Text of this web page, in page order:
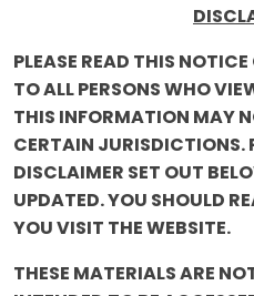
PLEASE READ THIS
TO ALL PERSONS WHO
THIS INFORMATION MAY
CERTAIN JURISDICTIONS.
DISCLAIMER SET OUT
UPDATED. YOU SHOULD
YOU VISIT THE WEBSITE.
THESE MATERIALS ARE